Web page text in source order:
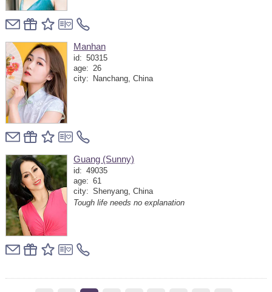
Manhan
id: 50315
age: 26
city:
Nanchang, China
Guang (Sunny)
id: 49035
age: 61
city: Shenyang, China
Tough life needs no explanation